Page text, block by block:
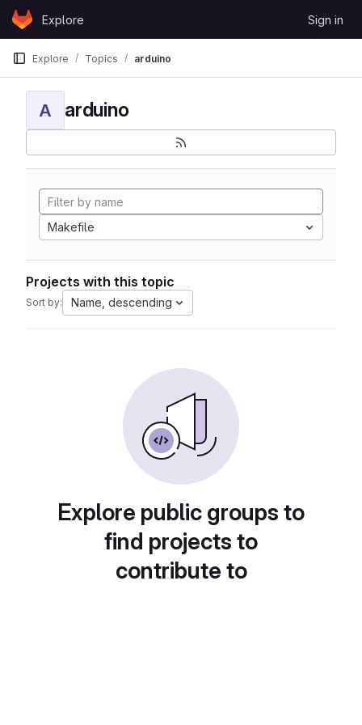
Skip to content
GitLabExplore Sign in
Explore Topics arduino
A arduino
Makefile
Projects with this topic
Sort by: Name, descending
Explore public groups to
find projects to
contribute to